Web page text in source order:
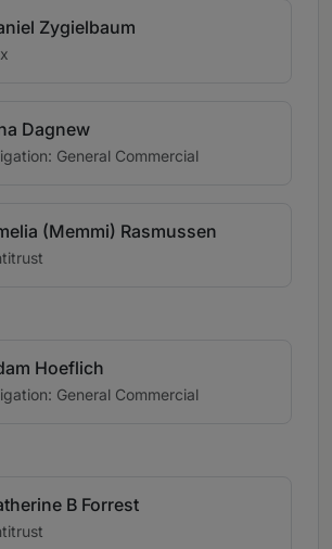
Zygielbaum
Dagnew
General Commercial
(Memmi) Rasmussen
Hoeflich
General Commercial
B Forrest